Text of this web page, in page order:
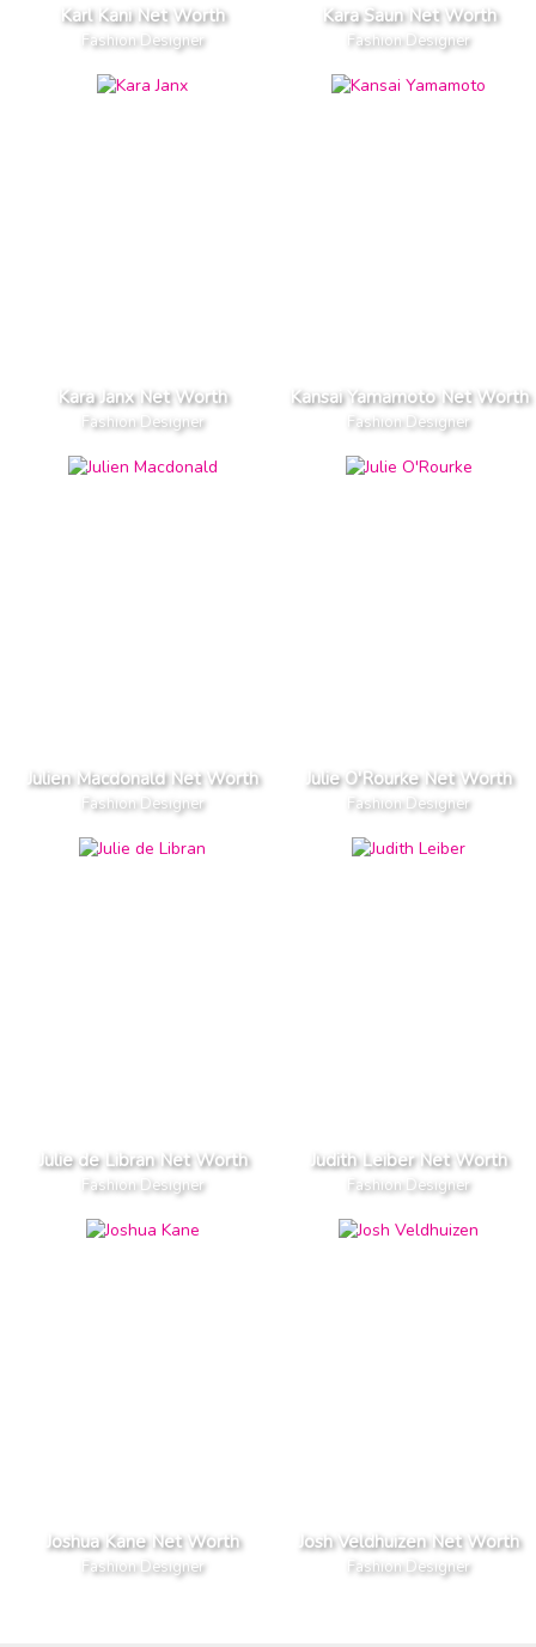
Karl Kani Net Worth
Fashion Designer
Kara Saun Net Worth
Fashion Designer
Kara Janx Net Worth
Fashion Designer
Kansai Yamamoto Net Worth
Fashion Designer
Julien Macdonald Net Worth
Fashion Designer
Julie O'Rourke Net Worth
Fashion Designer
Julie de Libran Net Worth
Fashion Designer
Judith Leiber Net Worth
Fashion Designer
Joshua Kane Net Worth
Fashion Designer
Josh Veldhuizen Net Worth
Fashion Designer